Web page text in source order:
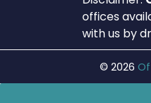
offices
with us by
© 2026